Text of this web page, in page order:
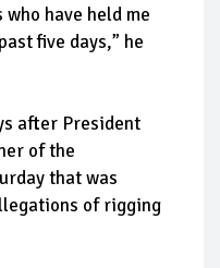
have held me
five days,” he
after President
of the
that was
of rigging